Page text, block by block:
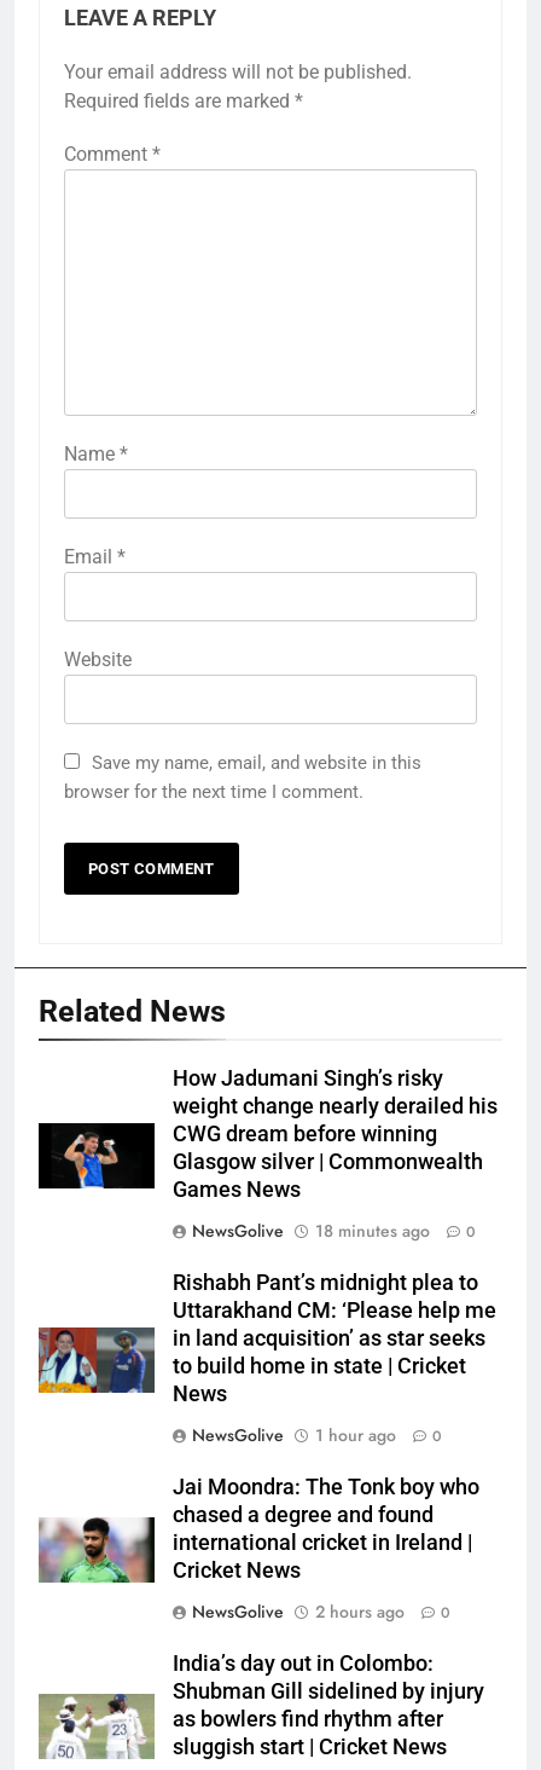
LEAVE A REPLY
Your email address will not be published.
Required fields are marked *
Comment *
Name *
Email *
Website
Save my name, email, and website in this
browser for the next time I comment.
Related News
How Jadumani Singh’s risky
weight change nearly derailed his
CWG dream before winning
Glasgow silver | Commonwealth
Games News
NewsGolive
18 minutes ago 0
Rishabh Pant’s midnight plea to
Uttarakhand CM: ‘Please help me
in land acquisition’ as star seeks
to build home in state | Cricket
News
NewsGolive
1 hour ago 0
Jai Moondra: The Tonk boy who
chased a degree and found
international cricket in Ireland |
Cricket News
NewsGolive
2 hours ago 0
India’s day out in Colombo:
Shubman Gill sidelined by injury
as bowlers find rhythm after
sluggish start | Cricket News